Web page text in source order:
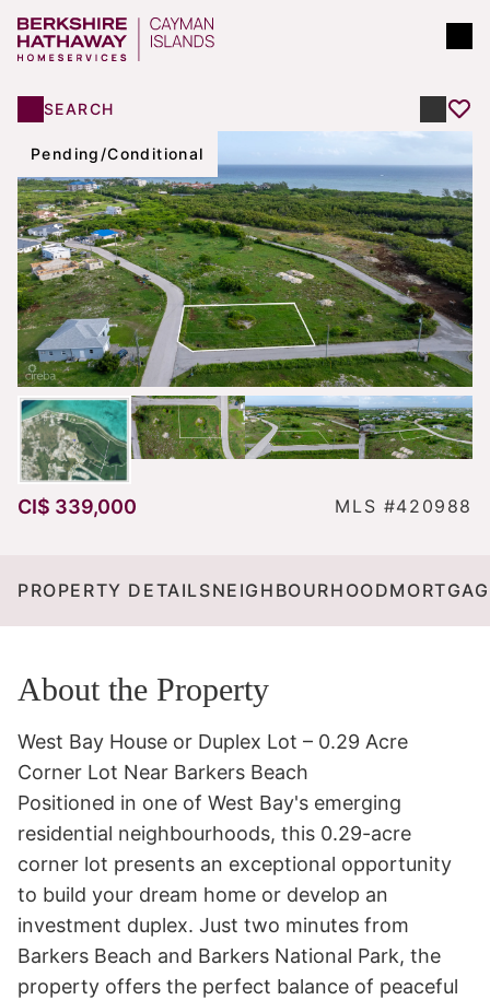
SEARCH
Pending/Conditional
CI$ 339,000 MLS #420988
PROPERTY DETAILSNEIGHBOURHOOD
About the Property
West Bay House or Duplex Lot – 0.29 Acre
Corner Lot Near Barkers Beach
Positioned in one of West Bay's emerging
residential neighbourhoods, this 0.29-acre
corner lot presents an exceptional opportunity
to build your dream home or develop an
investment duplex. Just two minutes from
Barkers Beach and Barkers National Park, the
property offers the perfect balance of peaceful